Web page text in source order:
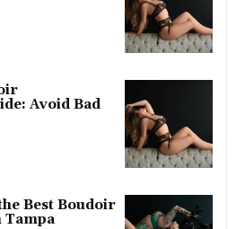
Avoid Bad
Best Boudoir
Tampa